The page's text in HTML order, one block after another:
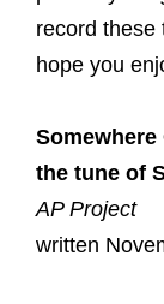
record these
hope you
the tune of
AP Project
written